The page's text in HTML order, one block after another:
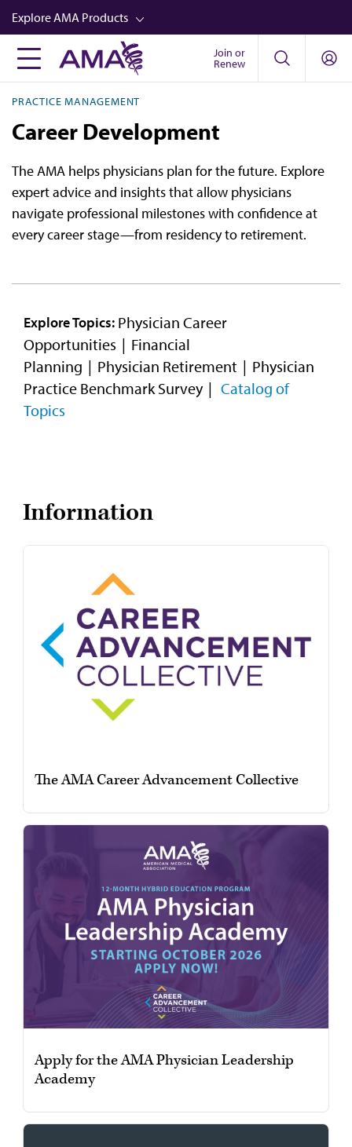
Skip
to
main
content
Explore AMA Products
FREIDA™
Well-Being
Store
CPT®
Video
Join or
Renew
PRACTICE MANAGEMENT
Career Development
The AMA helps physicians plan for the future. Explore
expert advice and insights that allow physicians
navigate professional milestones with confidence at
every career stage—from residency to retirement.
Explore Topics: Physician Career
Opportunities
Financial
Planning
Physician Retirement
Physician
Practice Benchmark Survey
Catalog of
Topics
Information
The AMA Career Advancement Collective
Apply for the AMA Physician Leadership
Academy